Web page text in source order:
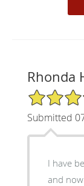
Rhonda
5/5 Star
Submitted
I have
and